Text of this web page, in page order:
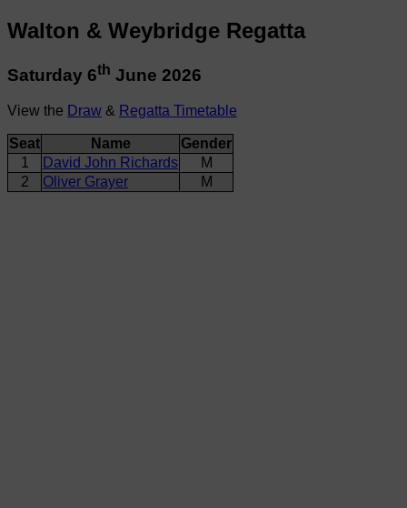
Walton & Weybridge Regatta
Saturday 6th June 2026
View the Draw & Regatta Timetable
Seat Name
Gender
1
David John Richards
M
2
Oliver Grayer M